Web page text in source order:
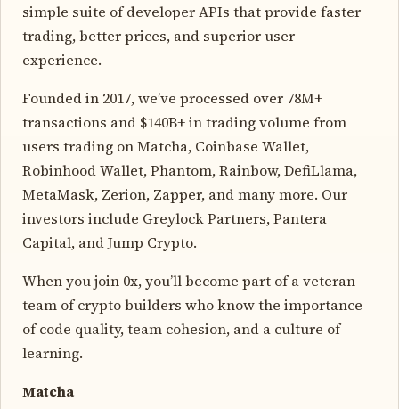
simple suite of developer APIs that provide faster
trading, better prices, and superior user
experience.
Founded in 2017, we’ve processed over 78M+
transactions and $140B+ in trading volume from
users trading on Matcha, Coinbase Wallet,
Robinhood Wallet, Phantom, Rainbow, DefiLlama,
MetaMask, Zerion, Zapper, and many more. Our
investors include Greylock Partners, Pantera
Capital, and Jump Crypto.
When you join 0x, you’ll become part of a veteran
team of crypto builders who know the importance
of code quality, team cohesion, and a culture of
learning.
Matcha